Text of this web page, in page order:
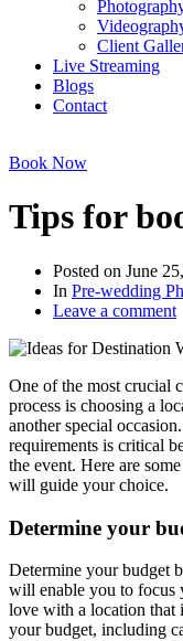
Client
Live Streaming
Blogs
Contact
Book Now
Tips for
Posted on June
In Pre-wedding
Leave a comment
One of the most crucial
process is choosing a
another special
requirements is critical
the event. Here are
will guide your choice.
Determine your
Determine your budget
will enable you to focus
love with a location that
your budget, including